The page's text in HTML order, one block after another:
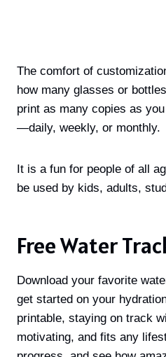
The comfort of
how many glasses or
print as many copies as
—daily, weekly, or monthly.
It is a fun for people of all
be used by kids, adults,
Free Water
Download your favorite
get started on your
printable, staying on track
motivating, and fits any